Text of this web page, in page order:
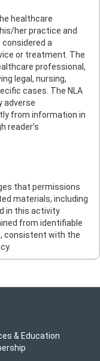
healthcare
her practice and
a
or treatment. The
professional,
legal, nursing,
cases. The NLA
adverse
from information in
reader’s
that permissions
materials, including
in this activity
from identifiable
consistent with the
& Education